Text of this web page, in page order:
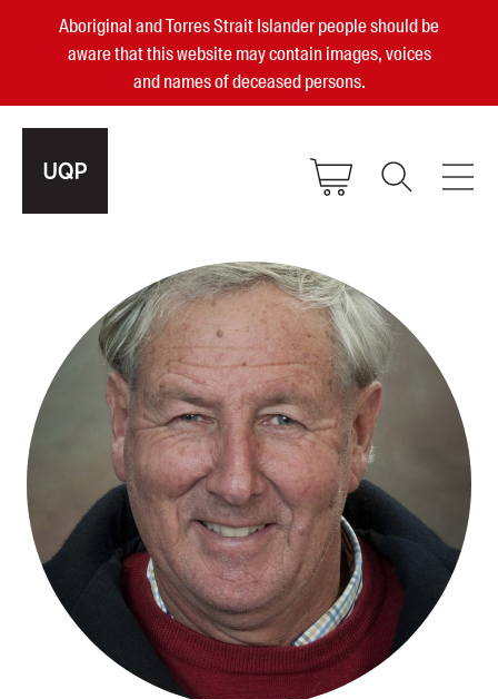
Aboriginal and Torres Strait Islander people should be
aware that this website may contain images, voices
and names of deceased persons.
Small Publisher of the Year
become a UQP member
sign in
Authors
Books
Events
Blog
Awards
Podcasts
About us
Contact us